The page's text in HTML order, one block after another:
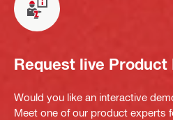
Request live Product
Would you like an interactive
Meet one of our product experts